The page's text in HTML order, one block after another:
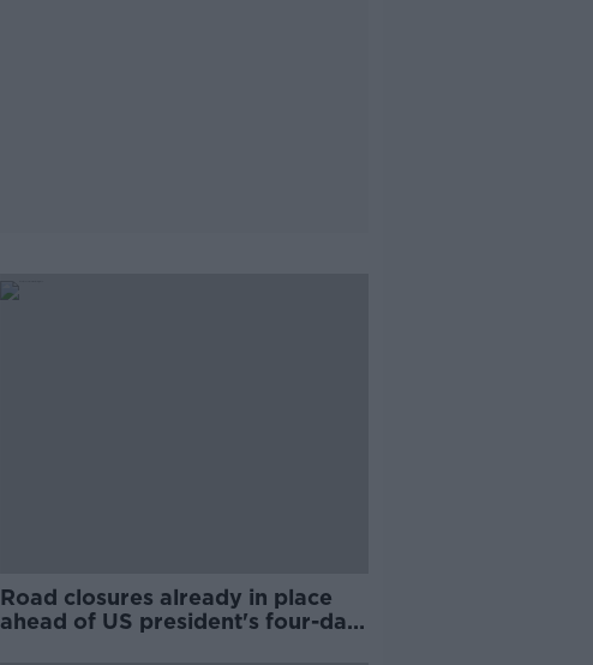
Road closures already in place
ahead of US president's four-day